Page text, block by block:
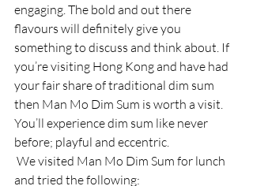
engaging. The bold and out there
flavours will definitely give you
something to discuss and think about. If
you’re visiting Hong Kong and have had
your fair share of traditional dim sum
then Man Mo Dim Sum is worth a visit.
You’ll experience dim sum like never
before; playful and eccentric.
and tried the following: